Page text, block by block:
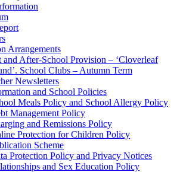
Arrangements
and After-School Provision – ‘Cloverleaf
School Clubs – Autumn Term
Newsletters
and School Policies
Meals Policy and School Allergy Policy
Management Policy
and Remissions Policy
Protection for Children Policy
Scheme
Protection Policy and Privacy Notices
and Sex Education Policy